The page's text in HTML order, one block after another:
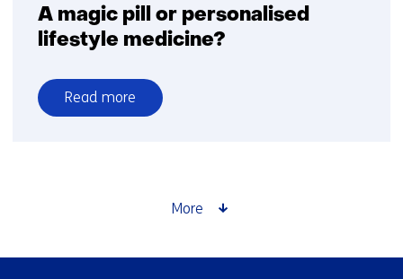
human
gut
responses
A magic pill or personalised
lifestyle medicine?
Read more
over
More